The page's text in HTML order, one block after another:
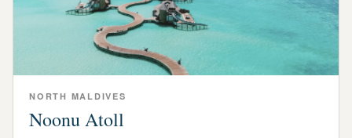
NORTH MALDIVES
Noonu Atoll